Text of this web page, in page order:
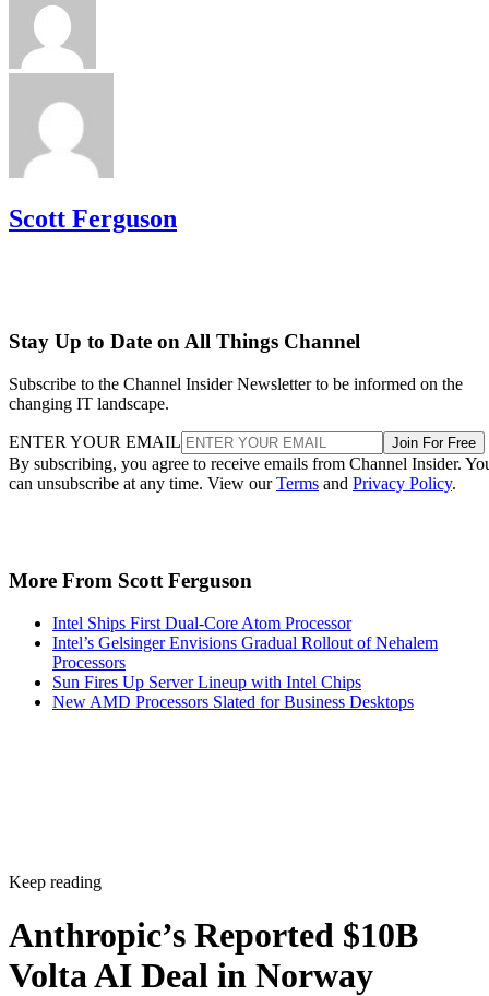
Scott Ferguson
Stay Up to Date on All Things Channel
Subscribe to the Channel Insider Newsletter to be informed on the
changing IT landscape.
ENTER YOUR EMAIL Join For Free
By subscribing, you agree to receive emails from Channel Insider.
can unsubscribe at any time. View ourTerms and Privacy Policy.
More From Scott Ferguson
Intel Ships First Dual-Core Atom Processor
Intel’s Gelsinger Envisions Gradual Rollout of Nehalem
Processors
Sun Fires Up Server Lineup with Intel Chips
New AMD Processors Slated for Business Desktops
Keep reading
Anthropic’s Reported $10B
Volta AI Deal in Norway